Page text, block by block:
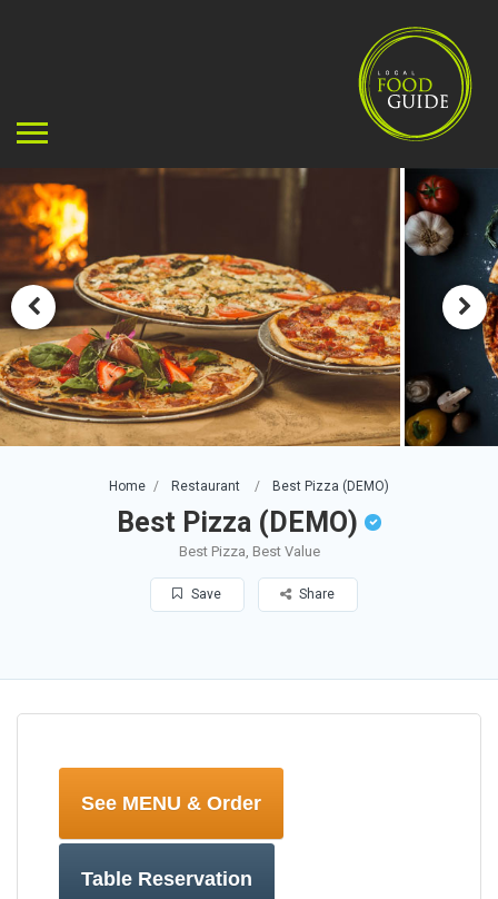
Home Restaurant Best Pizza (DEMO)
Best Pizza (DEMO)
Best Pizza, Best Value
Save Share
See MENU & Order
Table Reservation